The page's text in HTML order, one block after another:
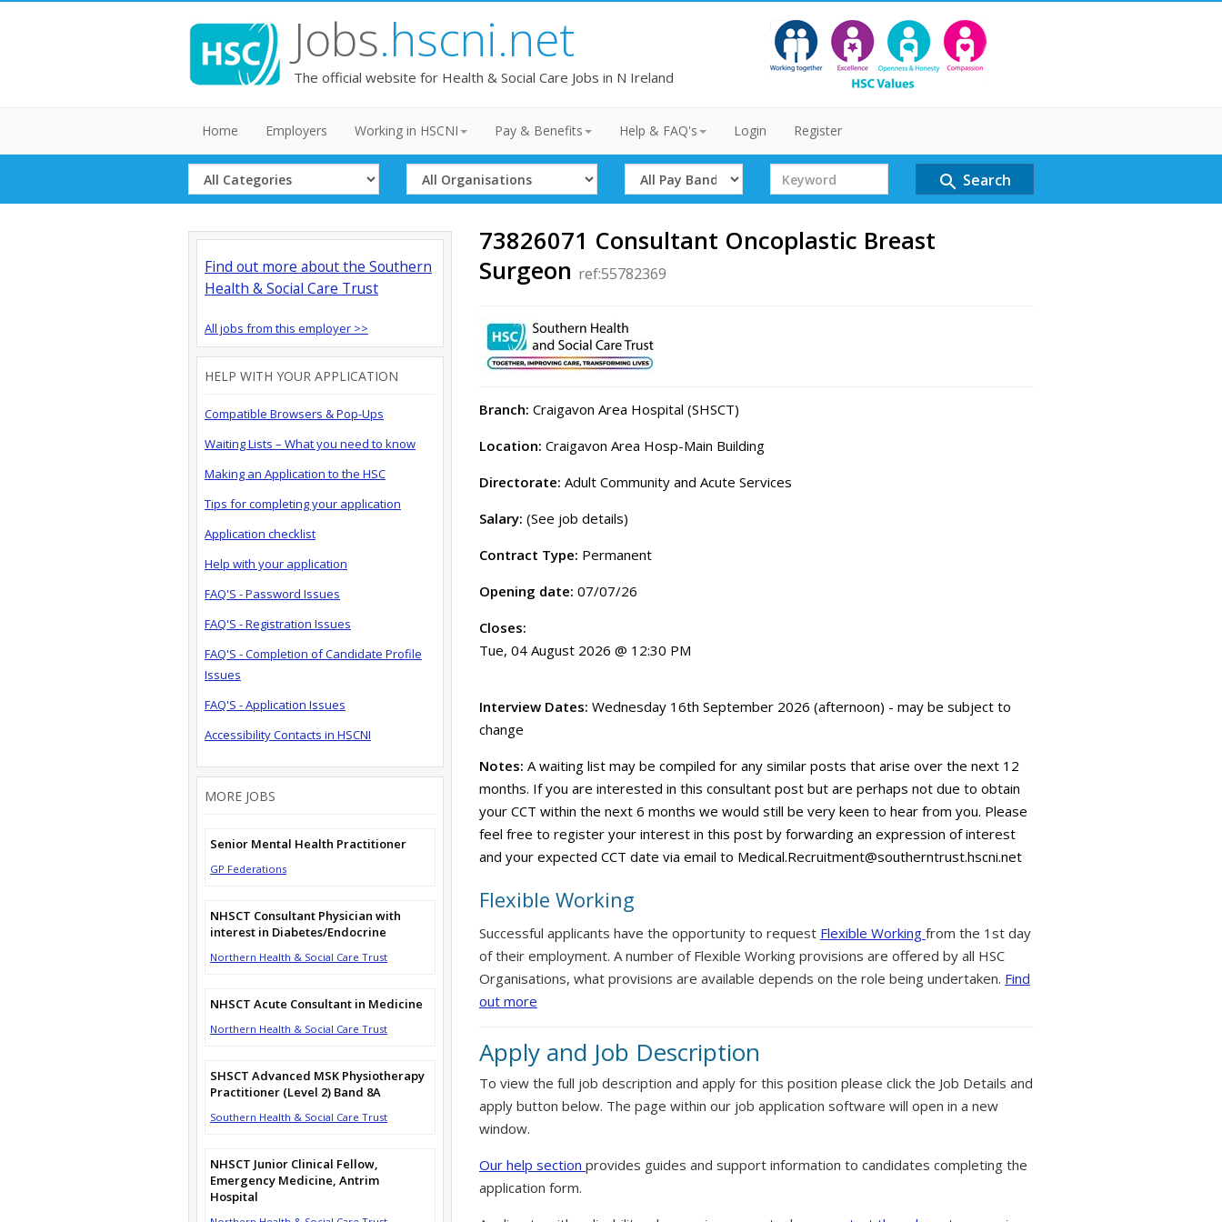
Jobs.hscni.net
The official website for Health & Social Care Jobs in N Ireland
Home Employers Working in HSCNI Pay & Benefits Help & FAQ's Login Register
Select
Category
Select
Organisation
Select
Band
Search
Term
search Search
73826071 Consultant Oncoplastic Breast
Surgeon ref:55782369
Branch: Craigavon Area Hospital (SHSCT)
Location: Craigavon Area Hosp-Main Building
Directorate: Adult Community and Acute Services
Salary: (See job details)
Contract Type: Permanent
Opening date: 07/07/26
Closes:
Tue, 04 August 2026 @ 12:30 PM
Interview Dates: Wednesday 16th September 2026 (afternoon) - may be subject to
change
Notes: A waiting list may be compiled for any similar posts that arise over the next 12
months. If you are interested in this consultant post but are perhaps not due to obtain
your CCT within the next 6 months we would still be very keen to hear from you. Please
feel free to register your interest in this post by forwarding an expression of interest
and your expected CCT date via email to Medical.Recruitment@southerntrust.hscni.net
Flexible Working
Successful applicants have the opportunity to request Flexible Working from the 1st day
of their employment. A number of Flexible Working provisions are offered by all HSC
Organisations, what provisions are available depends on the role being undertaken. Find
out more
Apply and Job Description
To view the full job description and apply for this position please click the Job Details and
apply button below. The page within our job application software will open in a new
window.
Our help section provides guides and support information to candidates completing the
application form.
Find out more about the Southern
Health & Social Care Trust
All jobs from this employer >>
HELP WITH YOUR APPLICATION
Compatible Browsers & Pop-Ups
Waiting Lists – What you need to know
Making an Application to the HSC
Tips for completing your application
Application checklist
Help with your application
FAQ'S - Password Issues
FAQ'S - Registration Issues
FAQ'S - Completion of Candidate Profile
Issues
FAQ'S - Application Issues
Accessibility Contacts in HSCNI
MORE JOBS
Senior Mental Health Practitioner
GP Federations
NHSCT Consultant Physician with
interest in Diabetes/Endocrine
Northern Health & Social Care Trust
NHSCT Acute Consultant in Medicine
Northern Health & Social Care Trust
SHSCT Advanced MSK Physiotherapy
Practitioner (Level 2) Band 8A
Southern Health & Social Care Trust
NHSCT Junior Clinical Fellow,
Emergency Medicine, Antrim
Hospital